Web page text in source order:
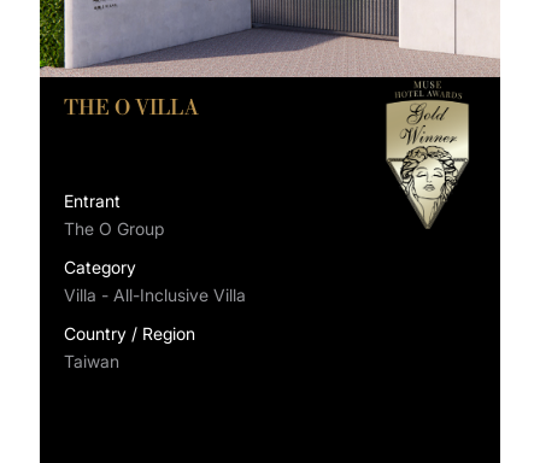
THE O VILLA
Entrant
The O Group
Category
Villa - All-Inclusive Villa
Country / Region
Taiwan